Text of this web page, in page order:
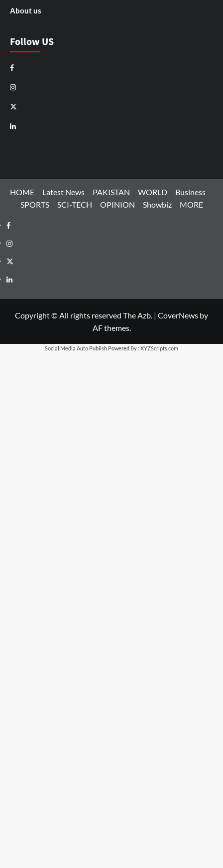
About us
Follow US
Facebook
Instagram
X
LinkedIn
HOME Latest News PAKISTAN WORLD
Business
SPORTS
SCI-TECH OPINION Showbiz MORE
Facebook
Instagram
X
LinkedIn
Copyright © All rights reserved The Azb. | CoverNews by
AF themes.
Social Media Auto Publish Powered By : XYZScripts.com